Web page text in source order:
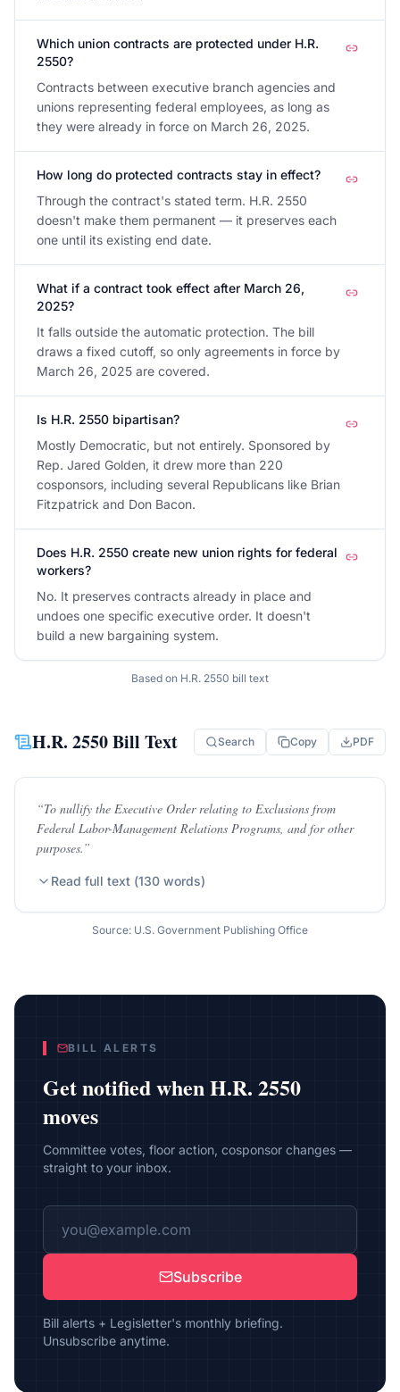
Which union contracts are protected under H.R.
2550?
Contracts between executive branch agencies and
unions representing federal employees, as long as
they were already in force on March 26, 2025.
How long do protected contracts stay in effect?
Through the contract's stated term. H.R. 2550
doesn't make them permanent — it preserves each
one until its existing end date.
What if a contract took effect after March 26,
2025?
It falls outside the automatic protection. The bill
draws a fixed cutoff, so only agreements in force by
March 26, 2025 are covered.
Is H.R. 2550 bipartisan?
Mostly Democratic, but not entirely. Sponsored by
Rep. Jared Golden, it drew more than 220
cosponsors, including several Republicans like Brian
Fitzpatrick and Don Bacon.
Does H.R. 2550 create new union rights for federal
workers?
No. It preserves contracts already in place and
undoes one specific executive order. It doesn't
build a new bargaining system.
Based on H.R. 2550 bill text
H.R. 2550Bill Text Search Copy PDF
“To nullify the Executive Order relating to Exclusions from
Federal Labor-Management Relations Programs, and for other
purposes.”
Read full text (130 words)
Source: U.S. Government Publishing Office
BILL ALERTS
Get notified whenH.R. 2550
moves
Committee votes, floor action, cosponsor changes —
straight to your inbox.
Subscribe
Bill alerts + Legisletter's monthly briefing.
Unsubscribe anytime.